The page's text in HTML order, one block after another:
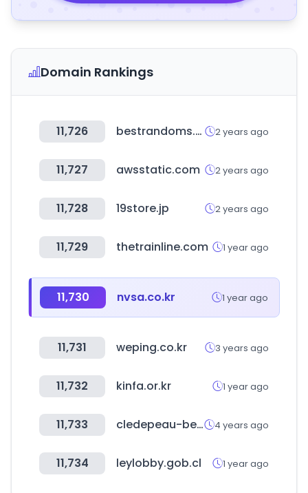
Domain Rankings
11,726 bestrandoms.com 2 years ago
11,727 awsstatic.com 2 years ago
11,728 19store.jp 2 years ago
11,729 thetrainline.com 1 year ago
11,730 nvsa.co.kr 1 year ago
11,731 weping.co.kr 3 years ago
11,732 kinfa.or.kr 1 year ago
11,733 cledepeau-beaute.com 4 years ago
11,734 leylobby.gob.cl 1 year ago